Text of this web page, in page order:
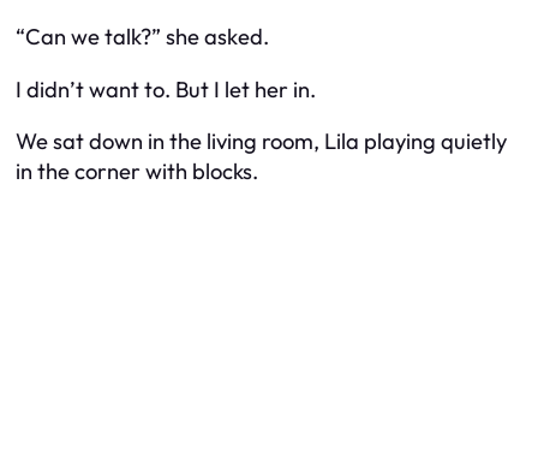
“Can we talk?” she asked.
I didn’t want to. But I let her in.
We sat down in the living room, Lila playing quietly
in the corner with blocks.